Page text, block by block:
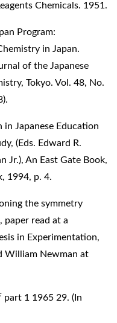
Chemicals. 1951.
Program:
in Japan.
of the Japanese
Tokyo. Vol. 48, No.
in Japanese Education
(Eds. Edward R.
Jr.), An East Gate Book,
1994, p. 4.
the symmetry
paper read at a
in Experimentation,
William Newman at
part 1 1965 29. (In